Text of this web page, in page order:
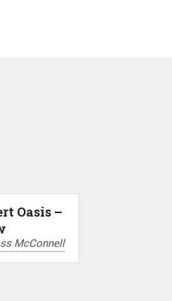
Oasis –
McConnell